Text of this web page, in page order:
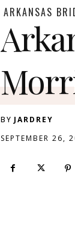
ARKANSAS
BY JARDREY
SEPTEMBER 26,